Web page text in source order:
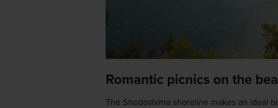
Romantic picnics on the
The Shodoshima shoreline makes an ideal